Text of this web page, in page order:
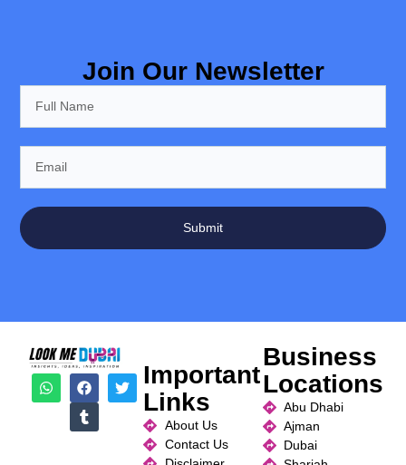
Join Our Newsletter
Submit
Important
Links
About Us
Contact Us
Business
Locations
Abu Dhabi
Ajman
Dubai